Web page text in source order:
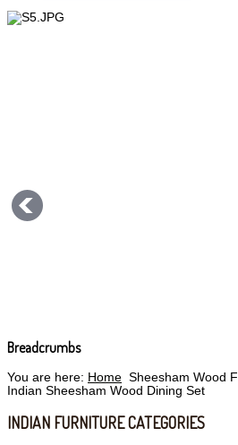
Breadcrumbs
You are here: Home Sheesham Wood
Indian Sheesham Wood Dining Set
INDIAN FURNITURE CATEGORIES